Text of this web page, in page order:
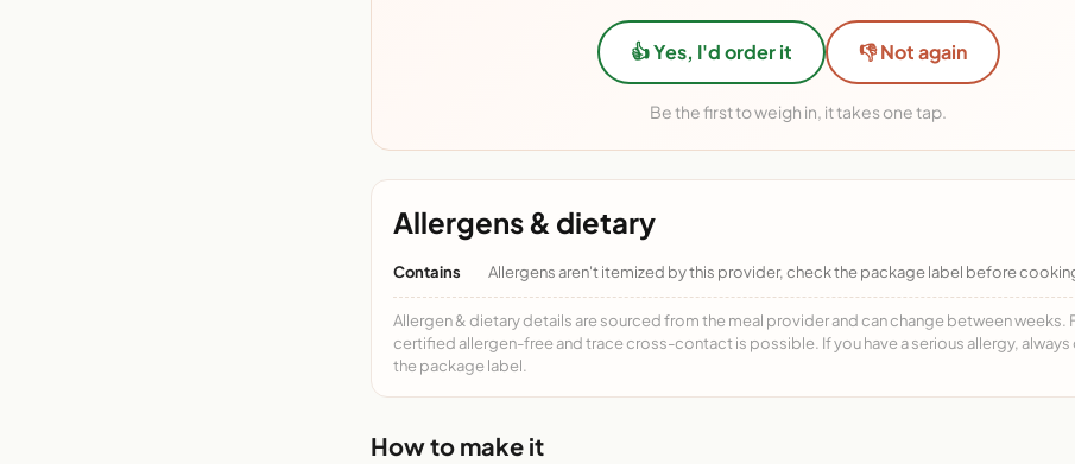
👍 Yes, I'd order it 👎 Not again
Be the first to weigh in, it takes one tap.
Allergens & dietary
Contains Allergens aren't itemized by this provider, check the package label before
Allergen & dietary details are sourced from the meal provider and can change between weeks.
certified allergen-free and trace cross-contact is possible. If you have a serious allergy,
the package label.
How to make it